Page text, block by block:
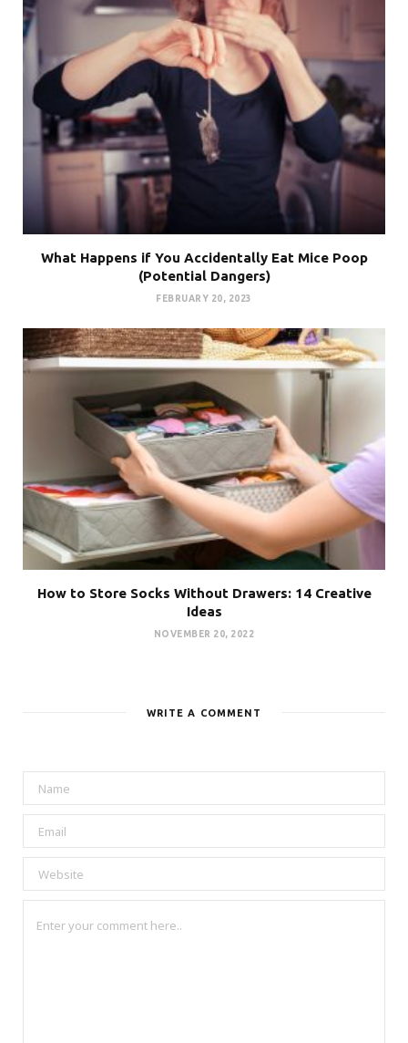
What Happens if You Accidentally Eat Mice Poop
(Potential Dangers)
FEBRUARY 20, 2023
How to Store Socks Without Drawers: 14 Creative
Ideas
NOVEMBER 20, 2022
WRITE A COMMENT